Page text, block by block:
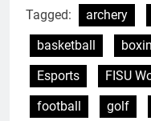
Tagged: archery
basketball
Esports
FISU
football
golf